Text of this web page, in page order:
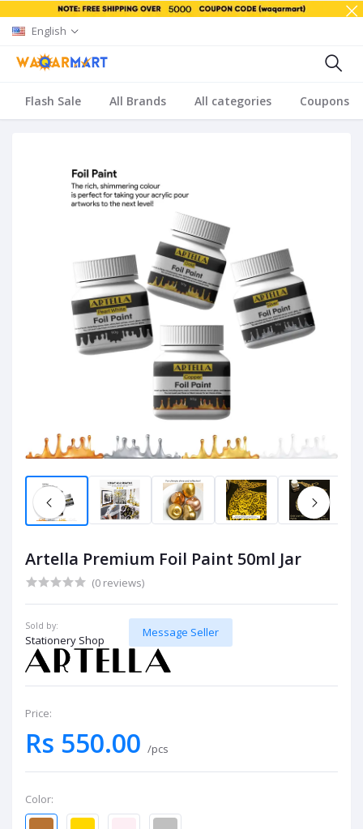
English
Flash Sale All Brands All categories Coupons
Artella Premium Foil Paint 50ml Jar
(0 reviews)
Sold by:
Stationery Shop
Message Seller
Price:
Rs 550.00 /pcs
Color: